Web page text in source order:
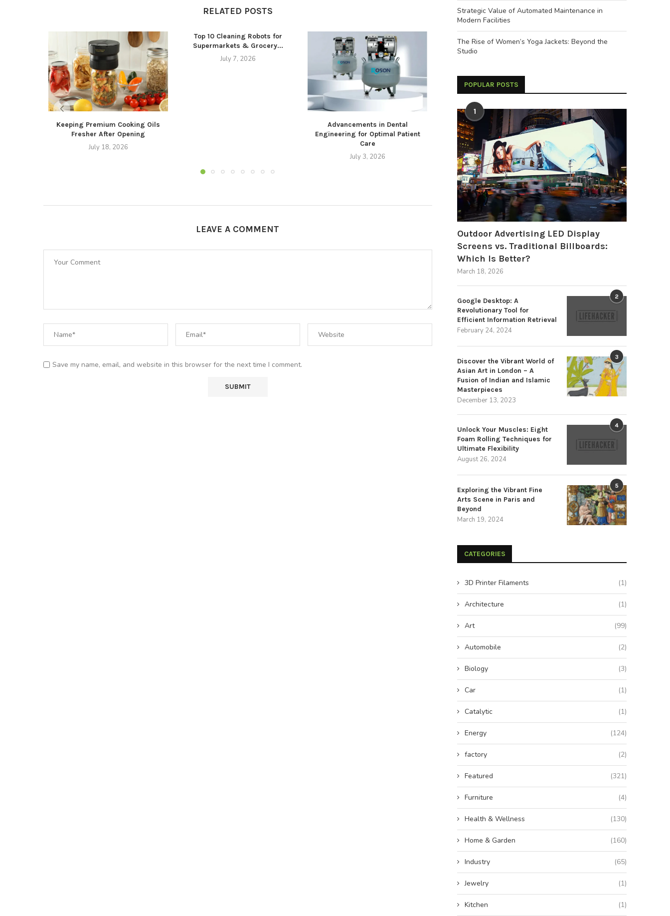
RELATED POSTS
Keeping Premium Cooking Oils
Fresher After Opening
July 18, 2026
Top 10 Cleaning Robots for
Supermarkets & Grocery...
July 7, 2026
Advancements in Dental
Engineering for Optimal Patient
Care
July 3, 2026
2026 MedtecChina: Group
Registration Now Open
June 9, 2026
Why 36 Volt Battery Systems
Becoming the...
May 26, 2026
LEAVE A COMMENT
Save my name, email, and website in this browser for the next time I comment.
Strategic Value of Automated Maintenance in
Modern Facilities
The Rise of Women’s Yoga Jackets: Beyond the
Studio
POPULAR POSTS
1
Outdoor Advertising LED Display
Screens vs. Traditional Billboards:
Which Is Better?
March 18, 2026
2
Google Desktop: A
Revolutionary Tool for
Efficient Information Retrieval
February 24, 2024
3
Discover the Vibrant World of
Asian Art in London – A
Fusion of Indian and Islamic
Masterpieces
December 13, 2023
4
Unlock Your Muscles: Eight
Foam Rolling Techniques for
Ultimate Flexibility
August 26, 2024
5
Exploring the Vibrant Fine
Arts Scene in Paris and
Beyond
March 19, 2024
CATEGORIES
3D Printer Filaments (1)
Architecture (1)
Art (99)
Automobile (2)
Biology (3)
Car (1)
Catalytic (1)
Energy (124)
factory (2)
Featured (321)
Furniture (4)
Health & Wellness (130)
Home & Garden (160)
Industry (65)
Jewelry (1)
Kitchen (1)